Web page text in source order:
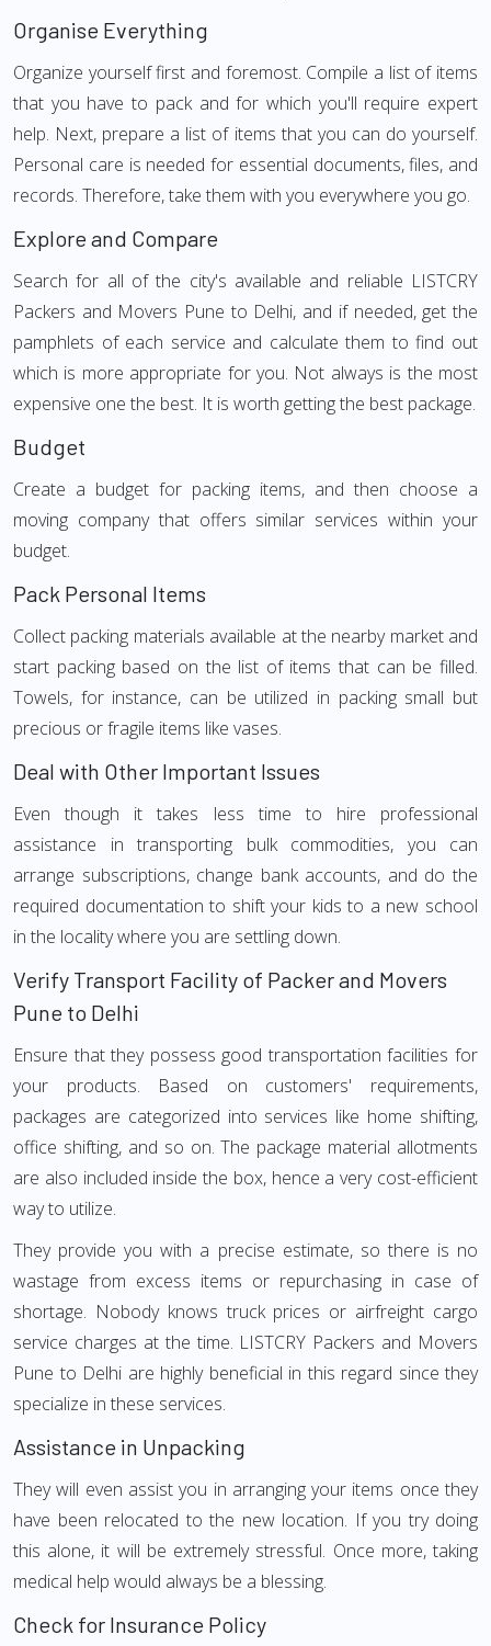
Organise Everything
Organize yourself first and foremost. Compile a list of items
that you have to pack and for which you'll require expert
help. Next, prepare a list of items that you can do yourself.
Personal care is needed for essential documents, files, and
records. Therefore, take them with you everywhere you go.
Explore and Compare
Search for all of the city's available and reliable LISTCRY
Packers and Movers Pune to Delhi, and if needed, get the
pamphlets of each service and calculate them to find out
which is more appropriate for you. Not always is the most
expensive one the best. It is worth getting the best package.
Budget
Create a budget for packing items, and then choose a
moving company that offers similar services within your
budget.
Pack Personal Items
Collect packing materials available at the nearby market and
start packing based on the list of items that can be filled.
Towels, for instance, can be utilized in packing small but
precious or fragile items like vases.
Deal with Other Important Issues
Even though it takes less time to hire professional
assistance in transporting bulk commodities, you can
arrange subscriptions, change bank accounts, and do the
required documentation to shift your kids to a new school
in the locality where you are settling down.
Verify Transport Facility of Packer and Movers
Pune to Delhi
Ensure that they possess good transportation facilities for
your products. Based on customers' requirements,
packages are categorized into services like home shifting,
office shifting, and so on. The package material allotments
are also included inside the box, hence a very cost-efficient
way to utilize.
They provide you with a precise estimate, so there is no
wastage from excess items or repurchasing in case of
shortage. Nobody knows truck prices or airfreight cargo
service charges at the time. LISTCRY Packers and Movers
Pune to Delhi are highly beneficial in this regard since they
specialize in these services.
Assistance in Unpacking
They will even assist you in arranging your items once they
have been relocated to the new location. If you try doing
this alone, it will be extremely stressful. Once more, taking
medical help would always be a blessing.
Check for Insurance Policy